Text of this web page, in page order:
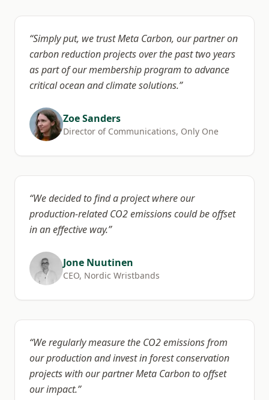
“Simply put, we trust Meta Carbon, our partner on
carbon reduction projects over the past two years
as part of our membership program to advance
critical ocean and climate solutions.”
Zoe Sanders
Director of Communications, Only One
“We decided to find a project where our
production-related CO2 emissions could be offset
in an effective way.”
Jone Nuutinen
CEO, Nordic Wristbands
“We regularly measure the CO2 emissions from
our production and invest in forest conservation
projects with our partner Meta Carbon to offset
our impact.”